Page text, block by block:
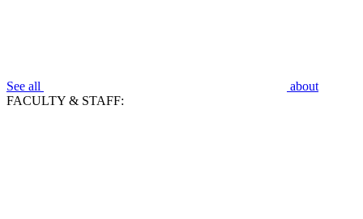
See all
about
FACULTY & STAFF: